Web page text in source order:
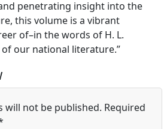
penetrating insight into the
this volume is a vibrant
of–in the words of H. L.
our national literature.”
will not be published. Required